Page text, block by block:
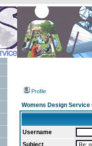
Profile
Womens Design Service
Username
Subject